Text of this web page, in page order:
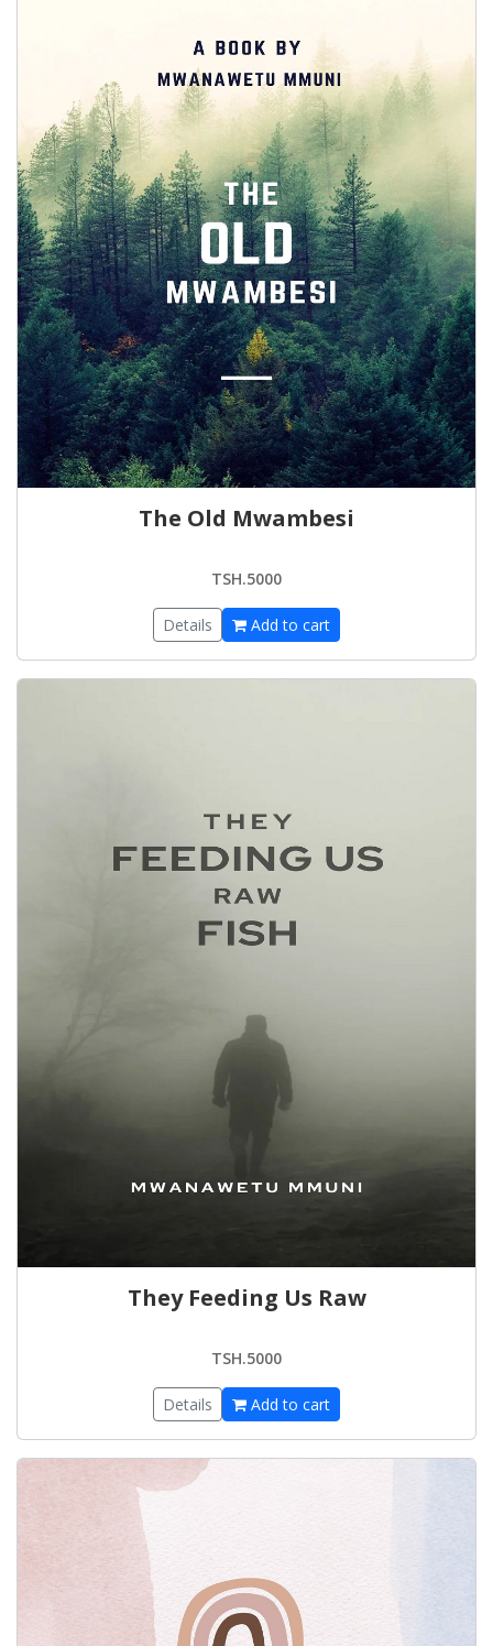
The Old Mwambesi
TSH.5000
Details Add to cart
They Feeding Us Raw
TSH.5000
Details Add to cart